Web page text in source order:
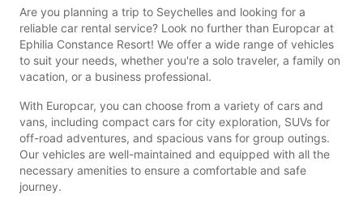
Are you planning a trip to Seychelles and looking for a
reliable car rental service? Look no further than Europcar at
Ephilia Constance Resort! We offer a wide range of vehicles
to suit your needs, whether you're a solo traveler, a family on
vacation, or a business professional.
With Europcar, you can choose from a variety of cars and
vans, including compact cars for city exploration, SUVs for
off-road adventures, and spacious vans for group outings.
Our vehicles are well-maintained and equipped with all the
necessary amenities to ensure a comfortable and safe
journey.